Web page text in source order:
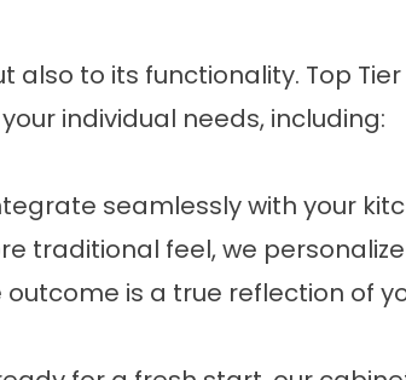
to its functionality. Top
individual needs, including:
seamlessly with your
traditional feel, we
is a true reflection of